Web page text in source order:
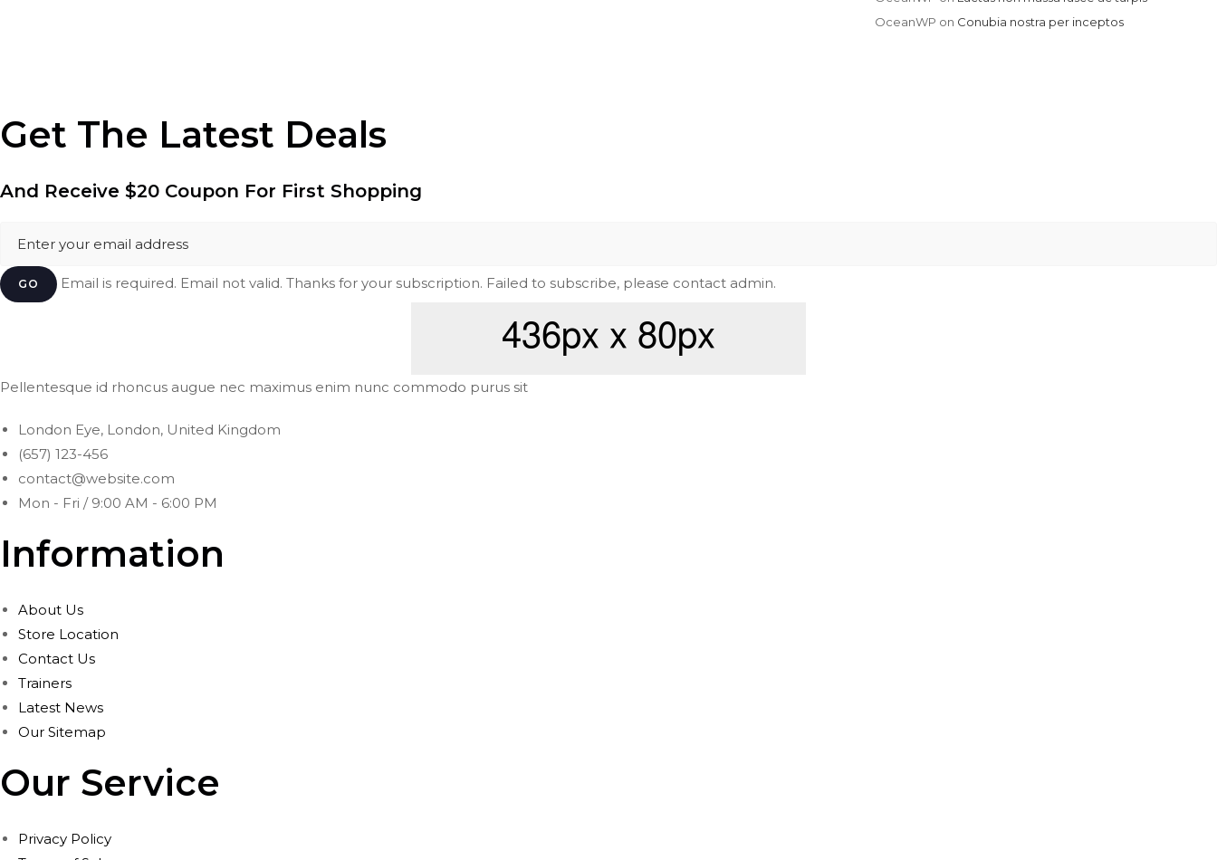
OceanWP on Conubia nostra per inceptos
Get The Latest Deals
And Receive $20 Coupon For First Shopping
GO Email is required. Email not valid. Thanks for your subscription. Failed to subscribe, please contact admin.
Pellentesque id rhoncus augue nec maximus enim nunc commodo purus sit
London Eye, London, United Kingdom
(657) 123-456
contact@website.com
Mon - Fri / 9:00 AM - 6:00 PM
Information
About Us
Store Location
Contact Us
Trainers
Latest News
Our Sitemap
Our Service
Privacy Policy